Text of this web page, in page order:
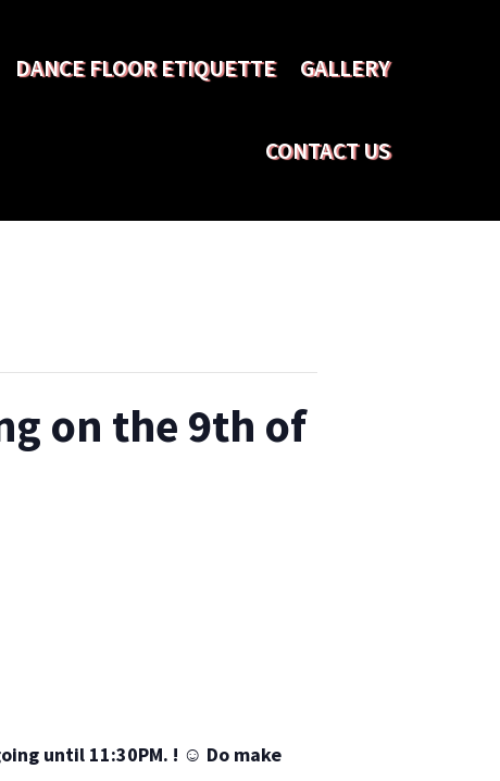
DANCE FLOOR ETIQUETTE GALLERY
CONTACT US
on the 9th of
until 11:30PM. ! ☺ Do make